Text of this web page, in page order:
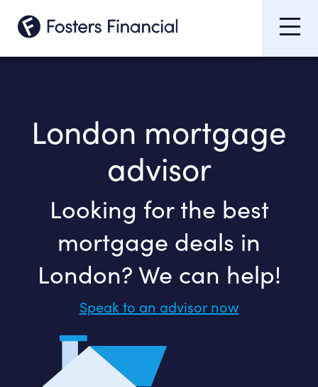
London mortgage
advisor
Looking for the best
mortgage deals in
London? We can help!
Speak to an advisor now